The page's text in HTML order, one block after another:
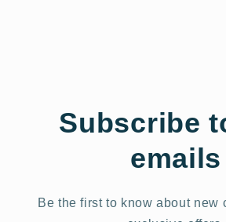
Subscribe
emails
Be the first to know about new